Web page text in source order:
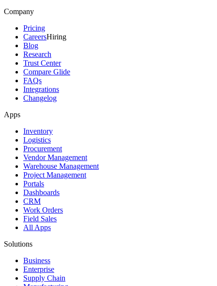
Company
Pricing
CareersHiring
Blog
Research
Trust Center
Compare Glide
FAQs
Integrations
Changelog
Apps
Inventory
Logistics
Procurement
Vendor Management
Warehouse Management
Project Management
Portals
Dashboards
CRM
Work Orders
Field Sales
All Apps
Solutions
Business
Enterprise
Supply Chain